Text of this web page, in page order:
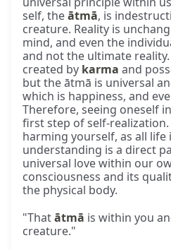
self, theātmā, is
creature. Reality is
mind, and even the
and not the ultimate
created by karma and
but the ātmā is universal
which is happiness, and
Therefore, seeing oneself
first step of self-
harming yourself, as all life
understanding is a direct
universal love within our
consciousness and its
the physical body.
"Thatātmā is within you
creature."